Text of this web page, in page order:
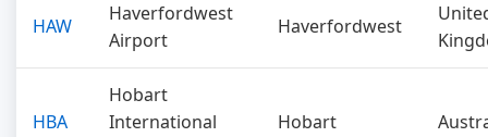
HAW
Haverfordwest
Airport
Haverfordwest
HBA
Hobart
International
Hobart